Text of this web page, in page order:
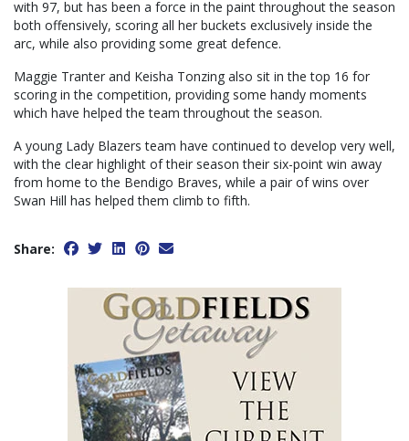
with 97, but has been a force in the paint throughout the season
both offensively, scoring all her buckets exclusively inside the
arc, while also providing some great defence.
Maggie Tranter and Keisha Tonzing also sit in the top 16 for
scoring in the competition, providing some handy moments
which have helped the team throughout the season.
A young Lady Blazers team have continued to develop very well,
with the clear highlight of their season their six-point win away
from home to the Bendigo Braves, while a pair of wins over
Swan Hill has helped them climb to fifth.
Share: